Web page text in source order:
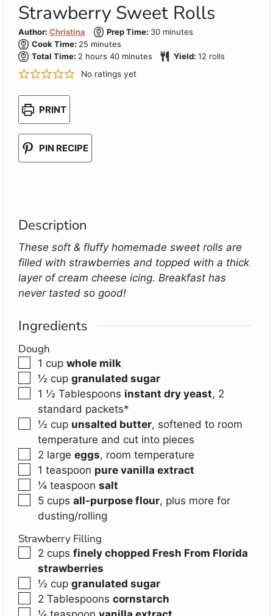
Strawberry Sweet Rolls
Author: Christina Prep Time: 30minutes
minutes
Cook Time: 25minutes
minutes
Total Time: 2hours
hours 40minutes
minutes Yield:12 rolls
No ratings yet
PRINT
PIN RECIPE
Description
These soft & fluffy homemade sweet rolls are
filled with strawberries and topped with a thick
layer of cream cheese icing. Breakfast has
never tasted so good!
Ingredients
Dough
▢
1 cup whole milk
▢
½ cup granulated sugar
▢
1 ½ Tablespoons instant dry yeast, 2
standard packets*
▢
½ cup unsalted butter, softened to room
temperature and cut into pieces
▢
2 large eggs, room temperature
▢
1 teaspoon pure vanilla extract
▢
¼ teaspoon salt
▢
5 cups all-purpose flour, plus more for
dusting/rolling
Strawberry Filling
▢
2 cups finely chopped Fresh From Florida
strawberries
▢
½ cup granulated sugar
▢
2 Tablespoons cornstarch
▢